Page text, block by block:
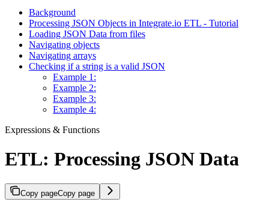
Background
Processing JSON Objects in Integrate.io ETL - Tutorial
Loading JSON Data from files
Navigating objects
Navigating arrays
Checking if a string is a valid JSON
Example 1:
Example 2:
Example 3:
Example 4:
Expressions & Functions
ETL: Processing JSON Data
Copy pageCopy page